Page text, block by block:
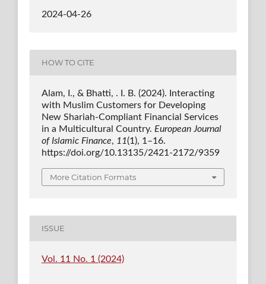
2024-04-26
HOW TO CITE
Alam, I., & Bhatti, . I. B. (2024). Interacting
with Muslim Customers for Developing
New Shariah-Compliant Financial Services
in a Multicultural Country. European Journal
of Islamic Finance, 11(1), 1–16.
https://doi.org/10.13135/2421-2172/9359
More Citation Formats
ISSUE
Vol. 11 No. 1 (2024)